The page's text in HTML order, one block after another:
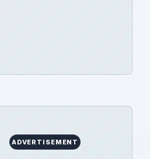
ADVERTISEMENT